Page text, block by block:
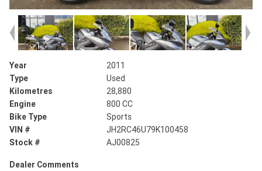
Year
2011
Type
Used
Kilometres
28,880
Engine
800 CC
Bike Type
Sports
VIN #
JH2RC46U79K100458
Stock #
AJ00825
Dealer Comments